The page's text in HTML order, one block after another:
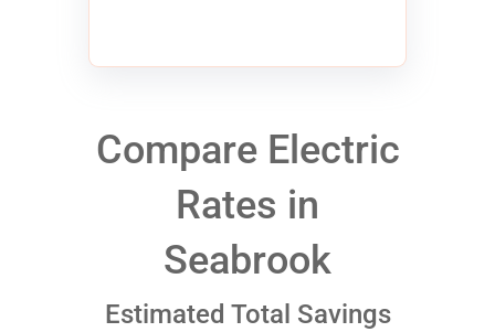
Compare Electric
Rates in
Seabrook
Estimated Total Savings